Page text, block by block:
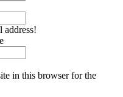
address!
in this browser for the